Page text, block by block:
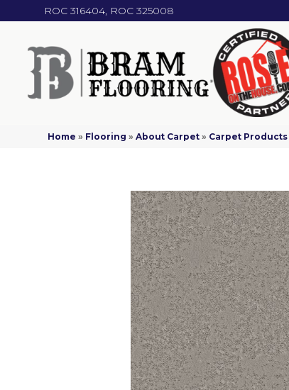
ROC 316404, ROC 325008
Home » Flooring »About Carpet » Carpet Products